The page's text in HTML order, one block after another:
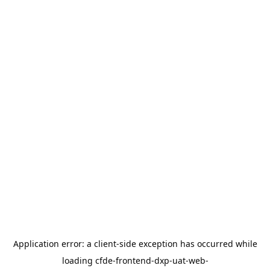
Application error: a client-side exception has occurred while
loading cfde-frontend-dxp-uat-web-